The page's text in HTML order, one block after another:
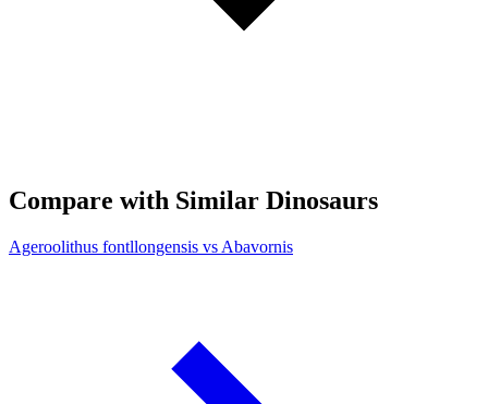
Compare with Similar Dinosaurs
Ageroolithus fontllongensis vs Abavornis